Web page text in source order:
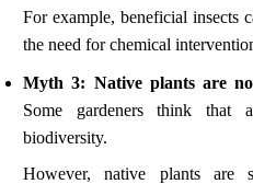
For example, beneficial insects
the need for chemical
Myth 3: Native plants are
Some gardeners think that
biodiversity.
However, native plants are